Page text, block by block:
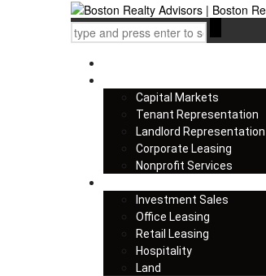
Capital Markets
Tenant Representation
Landlord Representation
Corporate Leasing
Nonprofit Services
Investment Sales
Office Leasing
Retail Leasing
Hospitality
Land